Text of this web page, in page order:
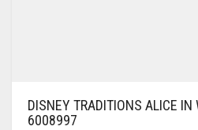
DISNEY TRADITIONS ALICE IN
6008997